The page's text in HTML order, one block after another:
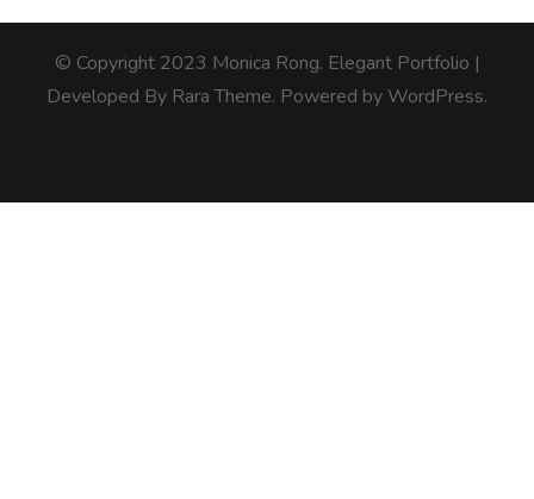
© Copyright 2023 Monica Rong. Elegant Portfolio |
Developed By Rara Theme. Powered by WordPress.